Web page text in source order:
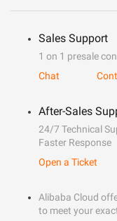
Sales Support
1 on 1 presale
Chat
After-Sales
24/7 Technical
Faster Response
Open a Ticket
Alibaba Cloud
to meet your